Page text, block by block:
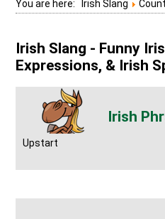
You are here: Irish Slang
Irish Slang - Funny
Expressions, & Irish
Upstart